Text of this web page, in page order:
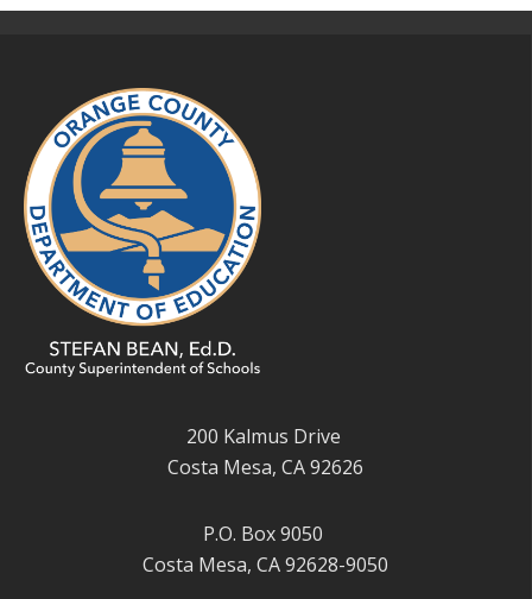
200 Kalmus Drive
Costa Mesa, CA 92626
P.O. Box 9050
Costa Mesa, CA 92628-9050